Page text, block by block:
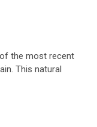
the most recent
This natural